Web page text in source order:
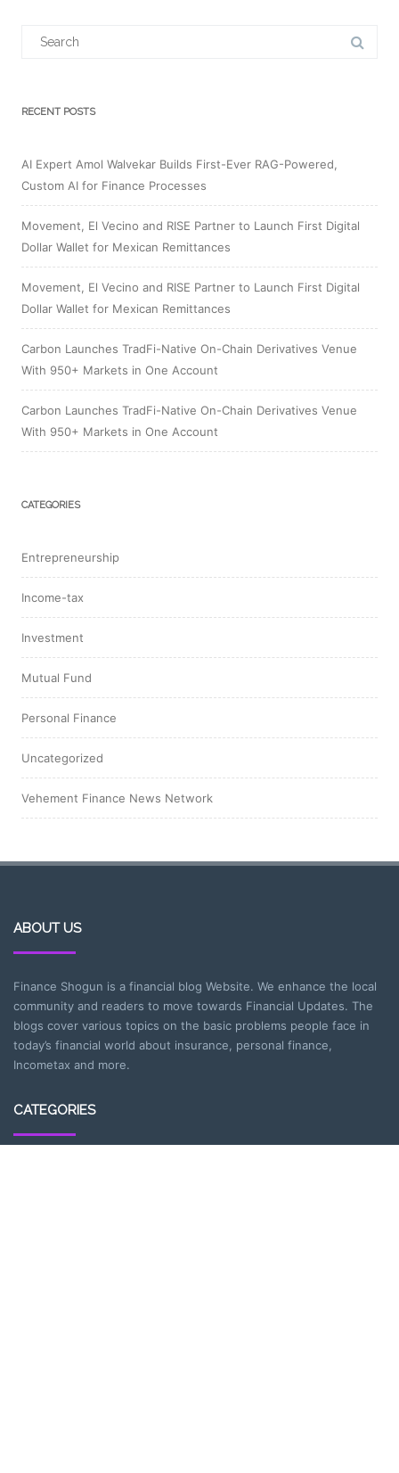
RECENT POSTS
AI Expert Amol Walvekar Builds First-Ever RAG-Powered,
Custom AI for Finance Processes
Movement, El Vecino and RISE Partner to Launch First Digital
Dollar Wallet for Mexican Remittances
Movement, El Vecino and RISE Partner to Launch First Digital
Dollar Wallet for Mexican Remittances
Carbon Launches TradFi-Native On-Chain Derivatives Venue
With 950+ Markets in One Account
Carbon Launches TradFi-Native On-Chain Derivatives Venue
With 950+ Markets in One Account
CATEGORIES
Entrepreneurship
Income-tax
Investment
Mutual Fund
Personal Finance
Uncategorized
Vehement Finance News Network
ABOUT US
Finance Shogun is a financial blog Website. We enhance the local
community and readers to move towards Financial Updates. The
blogs cover various topics on the basic problems people face in
today’s financial world about insurance, personal finance,
Incometax and more.
CATEGORIES